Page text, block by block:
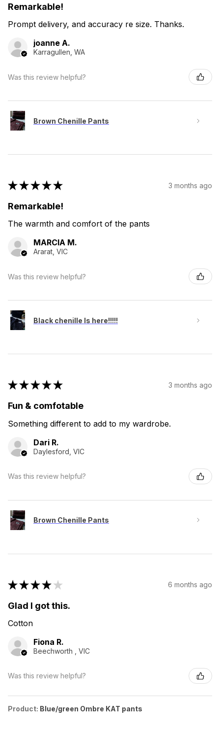
Remarkable!
Prompt delivery, and accuracy re size. Thanks.
joanne A.
Karragullen, WA
Was this review helpful?
Brown Chenille Pants
★★★★★ 3 months ago
Remarkable!
The warmth and comfort of the pants
MARCIA M.
Ararat, VIC
Was this review helpful?
Black chenille Is here!!!!!
★★★★★ 3 months ago
Fun & comfotable
Something different to add to my wardrobe.
Dari R.
Daylesford, VIC
Was this review helpful?
Brown Chenille Pants
★★★★★ 6 months ago
Glad I got this.
Cotton
Fiona R.
Beechworth , VIC
Was this review helpful?
Product: Blue/green Ombre KAT pants